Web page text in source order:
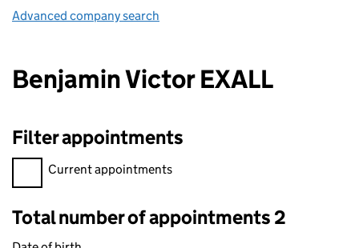
Advanced company search
Benjamin Victor EXALL
Filter appointments
Filter appointments, selecting an input will reload the page.
Current appointments
Total number of appointments 2